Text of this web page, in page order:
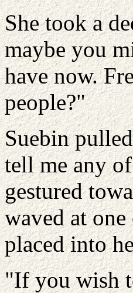
She took a
maybe you
have now.
people?"
Suebin
tell me any
gestured
waved at
placed into
"If you wish